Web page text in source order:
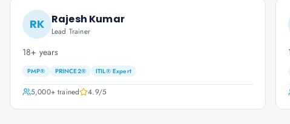
RK Rajesh Kumar
Lead Trainer
18+ years
PMP® PRINCE2® ITIL® Expert
5,000+trained 4.9/5